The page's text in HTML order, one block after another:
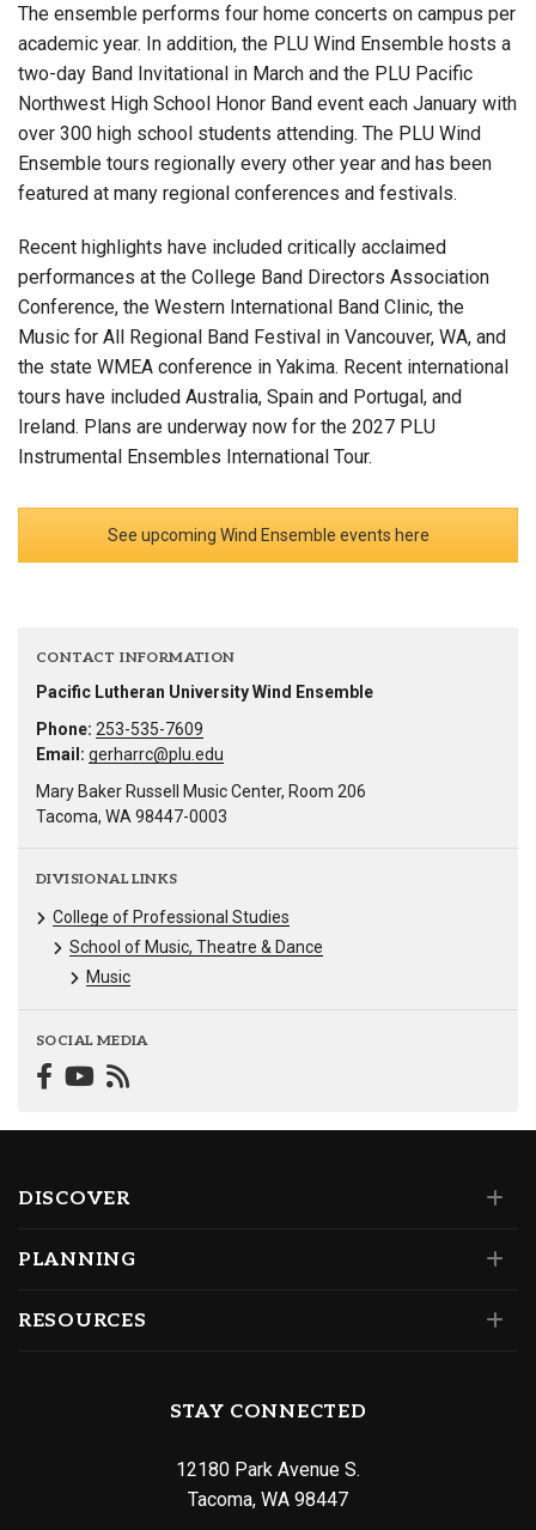
The ensemble performs four home concerts on campus per
academic year. In addition, the PLU Wind Ensemble hosts a
two-day Band Invitational in March and the PLU Pacific
Northwest High School Honor Band event each January with
over 300 high school students attending. The PLU Wind
Ensemble tours regionally every other year and has been
featured at many regional conferences and festivals.
Recent highlights have included critically acclaimed
performances at the College Band Directors Association
Conference, the Western International Band Clinic, the
Music for All Regional Band Festival in Vancouver, WA, and
the state WMEA conference in Yakima. Recent international
tours have included Australia, Spain and Portugal, and
Ireland. Plans are underway now for the 2027 PLU
Instrumental Ensembles International Tour.
See upcoming Wind Ensemble events here
CONTACT INFORMATION
Pacific Lutheran University Wind Ensemble
Phone: 253-535-7609
Email: gerharrc@plu.edu
Mary Baker Russell Music Center, Room 206
Tacoma, WA 98447-0003
DIVISIONAL LINKS
College of Professional Studies
School of Music, Theatre & Dance
Music
SOCIAL MEDIA
DISCOVER
PLANNING
RESOURCES
STAY CONNECTED
12180 Park Avenue S.
Tacoma, WA 98447